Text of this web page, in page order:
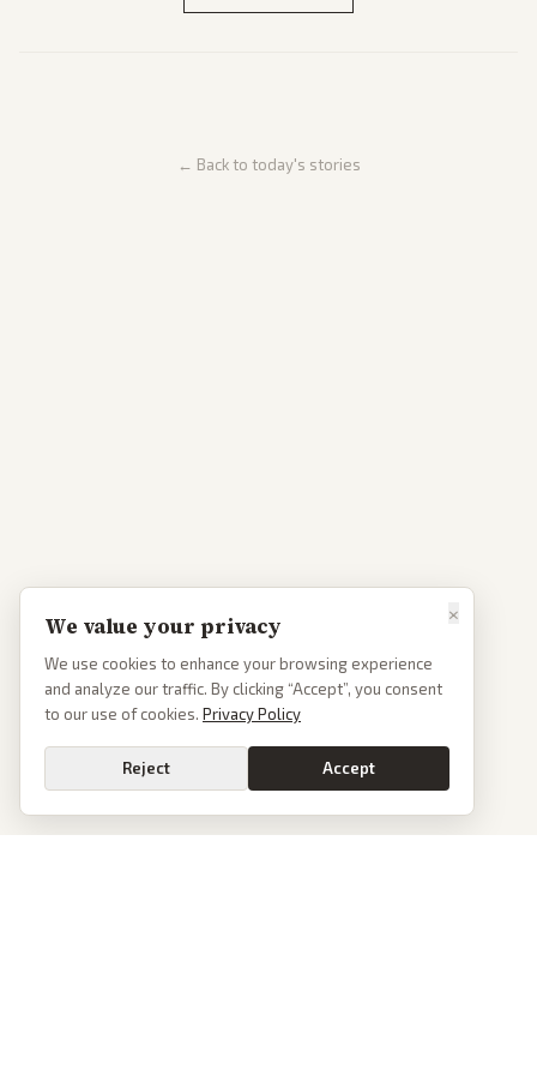
← Back to today's stories
×
We value your privacy
We use cookies to enhance your browsing experience
and analyze our traffic. By clicking “Accept”, you consent
to our use of cookies. Privacy Policy
Reject Accept